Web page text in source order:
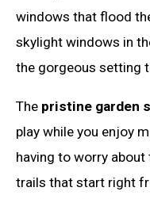
windows that flood
skylight windows in
the gorgeous setting
The pristine garden
play while you enjoy
having to worry about
trails that start right